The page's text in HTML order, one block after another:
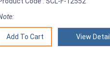
View